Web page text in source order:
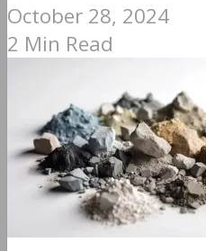
October 28, 2024
2 Min Read